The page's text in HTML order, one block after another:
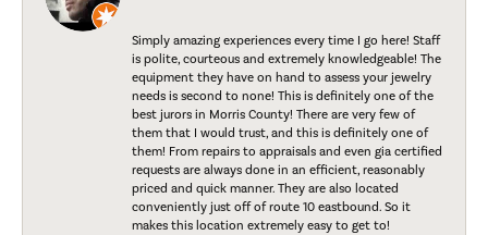
Simply amazing experiences every time I go here! Staff
is polite, courteous and extremely knowledgeable! The
equipment they have on hand to assess your jewelry
needs is second to none! This is definitely one of the
best jurors in Morris County! There are very few of
them that I would trust, and this is definitely one of
them! From repairs to appraisals and even gia certified
requests are always done in an efficient, reasonably
priced and quick manner. They are also located
conveniently just off of route 10 eastbound. So it
makes this location extremely easy to get to!